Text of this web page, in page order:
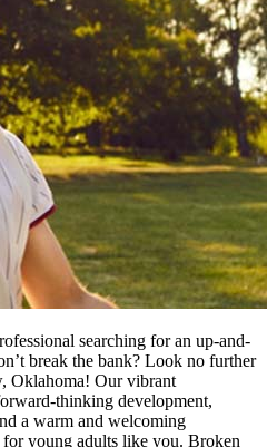
searching for an up-and-
break the bank? Look no further
Oklahoma! Our vibrant
thinking development,
a warm and welcoming
for young adults like you. Broken